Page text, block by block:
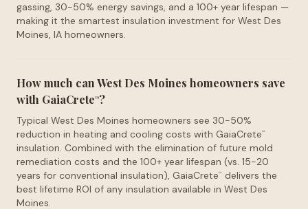
gassing, 30-50% energy savings, and a 100+ year lifespan —
making it the smartest insulation investment for West Des
Moines, IA homeowners.
How much can West Des Moines homeowners save
with GaiaCrete™?
Typical West Des Moines homeowners see 30-50%
reduction in heating and cooling costs with GaiaCrete™
insulation. Combined with the elimination of future mold
remediation costs and the 100+ year lifespan (vs. 15-20
years for conventional insulation), GaiaCrete™
delivers the
best lifetime ROI of any insulation available in West Des
Moines.